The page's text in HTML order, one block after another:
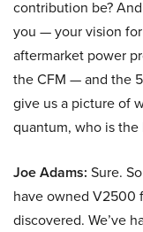
contribution be?
you — your vision
aftermarket power
the CFM — and the
give us a picture of
quantum, who is the
Joe Adams: Sure.
have owned V2500
discovered. We’ve